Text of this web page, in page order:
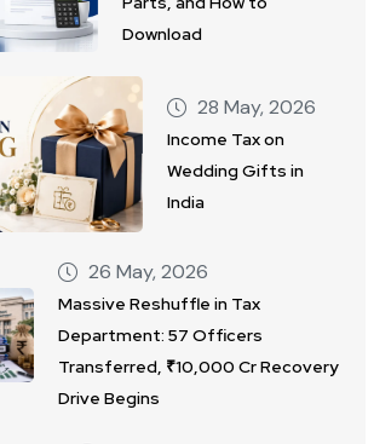
Download
28 May, 2026
Income Tax on
Wedding Gifts in
India
26 May, 2026
Massive Reshuffle in Tax
Department: 57 Officers
Transferred, ₹10,000 Cr Recovery
Drive Begins